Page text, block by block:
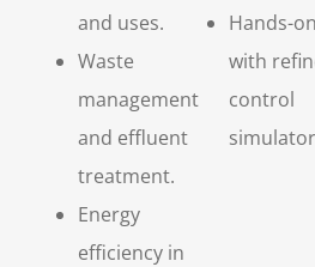
and uses.
Waste
management
and effluent
treatment.
Energy
efficiency in
Hands-on
with
control